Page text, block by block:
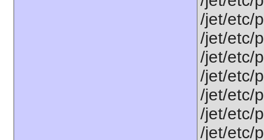
/jet/etc/
/jet/etc/
/jet/etc/
/jet/etc/
/jet/etc/
/jet/etc/
/jet/etc/